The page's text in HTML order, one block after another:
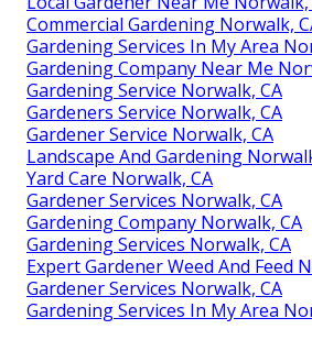
Commercial Gardening Norwalk,
Gardening Services In My Area
Gardening Company Near Me
Gardening Service Norwalk, CA
Gardeners Service Norwalk, CA
Gardener Service Norwalk, CA
Landscape And Gardening
Yard Care Norwalk, CA
Gardener Services Norwalk, CA
Gardening Company Norwalk, CA
Gardening Services Norwalk, CA
Expert Gardener Weed And Feed
Gardener Services Norwalk, CA
Gardening Services In My Area